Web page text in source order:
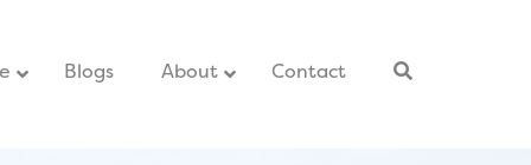
– Blogs About Contact